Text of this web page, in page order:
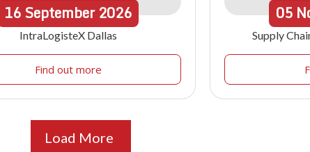
16September2026
IntraLogisteX Dallas
Find out more
05
Supply
Load More